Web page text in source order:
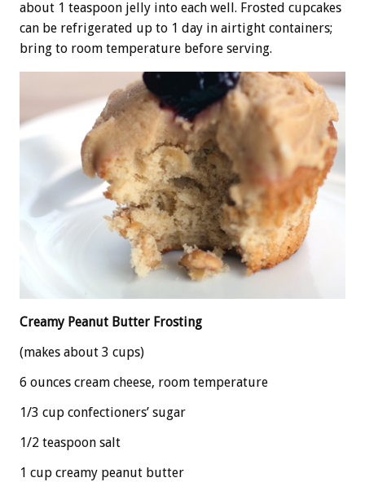
about 1 teaspoon jelly into each well. Frosted cupcakes
can be refrigerated up to 1 day in airtight containers;
bring to room temperature before serving.
Creamy Peanut Butter Frosting
(makes about 3 cups)
6 ounces cream cheese, room temperature
1/3 cup confectioners’ sugar
1/2 teaspoon salt
1 cup creamy peanut butter